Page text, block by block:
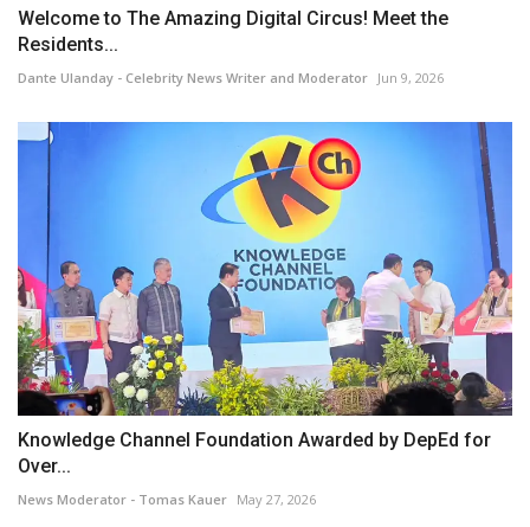
Welcome to The Amazing Digital Circus! Meet the
Residents...
Dante Ulanday - Celebrity News Writer and Moderator Jun 9, 2026
Knowledge Channel Foundation Awarded by DepEd for
Over...
News Moderator - Tomas Kauer May 27, 2026